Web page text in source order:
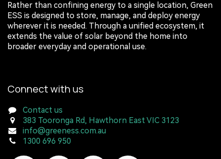
Rather than confining energy to a single location, Green
ESS is designed to store, manage, and deploy energy
wherever it is needed. Through a unified ecosystem, it
extends the value of solar beyond the home into
broader everyday and operational use.
Connect with us
Contact us
383 Tooronga Rd, Hawthorn East VIC 3123
info@greeness.com.au
1300 696 950